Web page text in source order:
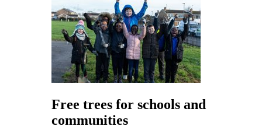
Free trees for schools and
communities